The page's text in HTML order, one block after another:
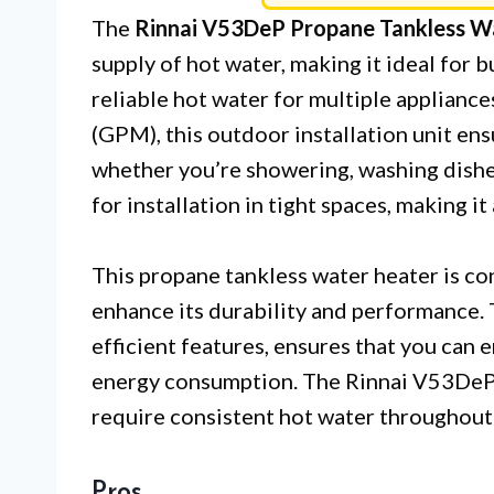
The Rinnai V53DeP Propane Tankless
supply of hot water, making it ideal for
reliable hot water for multiple
(GPM), this outdoor installation unit
whether you’re showering, washing
for installation in tight spaces, making
This propane tankless water heater is
enhance its durability and
efficient features, ensures that you can
energy consumption. The Rinnai
require consistent hot water throughout